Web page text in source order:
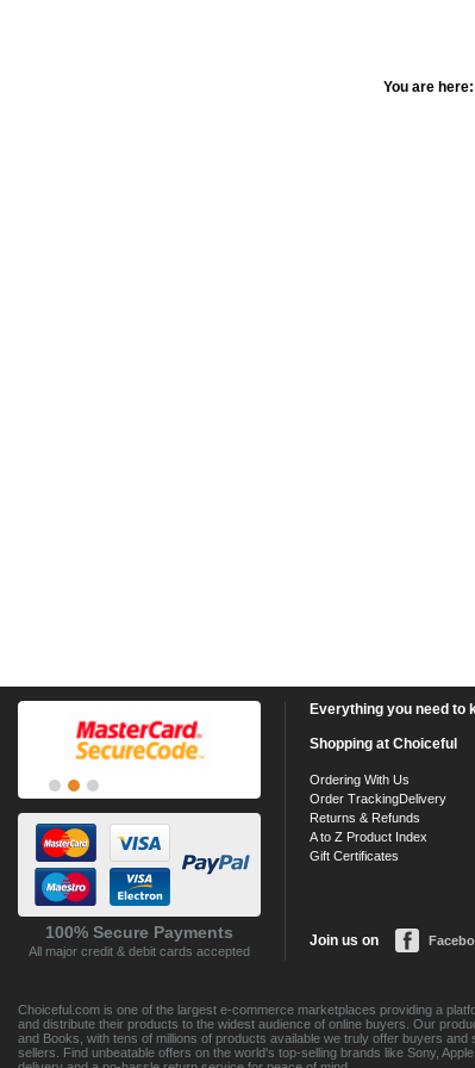
You are here:
100% Secure Payments
All major credit & debit cards accepted
Everything you need to
Shopping at Choiceful
Ordering With Us
Order TrackingDelivery
Returns & Refunds
A to Z Product Index
Gift Certificates
Join us on
Choiceful.com is one of the largest e-commerce marketplaces providing a
and distribute their products to the widest audience of online buyers. Our
and Books, with tens of millions of products available we truly offer buyers
sellers. Find unbeatable offers on the world's top-selling brands like Sony,